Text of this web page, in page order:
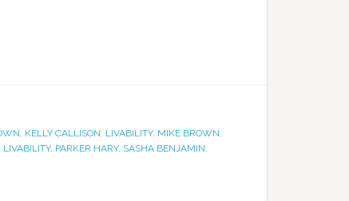
, KELLY CALLISON, LIVABILITY, MIKE BROWN,
LIVABILITY, PARKER HARY, SASHA BENJAMIN,